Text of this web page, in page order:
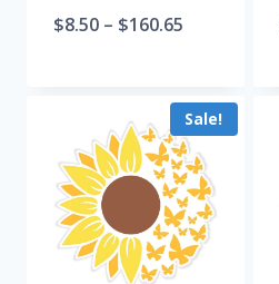
$8.50 – $160.65
Sale!